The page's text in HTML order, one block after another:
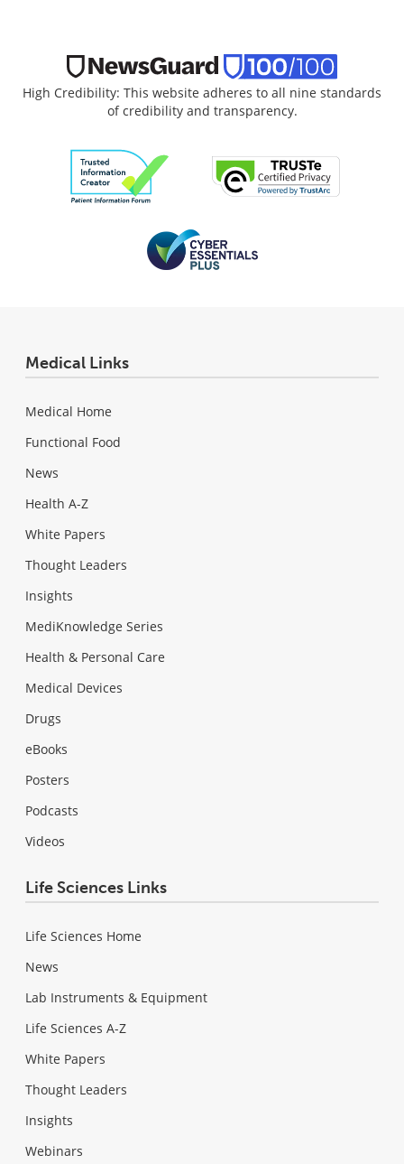
High Credibility: This website adheres to all nine standards
of credibility and transparency.
Medical Links
Medical Home
Functional Food
News
Health A-Z
White Papers
Thought Leaders
Insights
MediKnowledge Series
Health & Personal Care
Medical Devices
Drugs
eBooks
Posters
Podcasts
Videos
Life Sciences Links
Life Sciences Home
News
Lab Instruments & Equipment
Life Sciences A-Z
White Papers
Thought Leaders
Insights
Webinars